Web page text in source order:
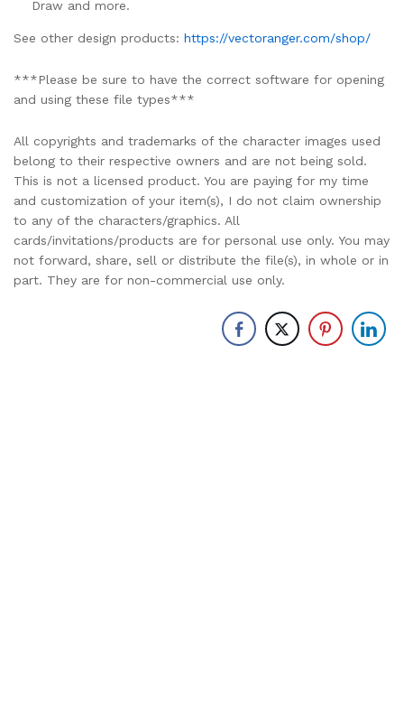
Draw and more.
See other design products: https://vectoranger.com/shop/
***Please be sure to have the correct software for opening
and using these file types***
All copyrights and trademarks of the character images used
belong to their respective owners and are not being sold.
This is not a licensed product. You are paying for my time
and customization of your item(s), I do not claim ownership
to any of the characters/graphics. All
cards/invitations/products are for personal use only. You may
not forward, share, sell or distribute the file(s), in whole or in
part. They are for non-commercial use only.